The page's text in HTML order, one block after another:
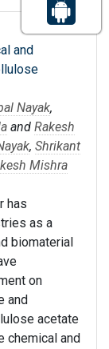
and
Nayak,
and Rakesh
, Shrikant
Mishra
has
as a
biomaterial
on
and
acetate
chemical and